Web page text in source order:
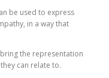
be used to express
in a way that
the representation
can relate to.